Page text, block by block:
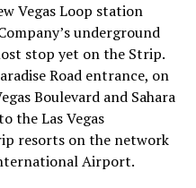
shares to borrow
warned short sellers
writing on X that
who maintain a
over time is very
morning of earnings with
double down.”
Vegas Loop station
underground
stop yet on the Strip.
Road entrance, on
Boulevard and Sahara
the Las Vegas
resorts on the network
Airport.